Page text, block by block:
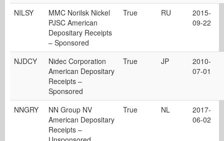
NILSY
MMC Norilsk Nickel
PJSC American
Depositary Receipts
– Sponsored
True RU
2015-
09-22
NJDCY
Nidec Corporation
American Depositary
Receipts –
Sponsored
True JP
2010-
07-01
NNGRY
NN Group NV
American Depositary
Receipts –
True NL
2017-
06-02